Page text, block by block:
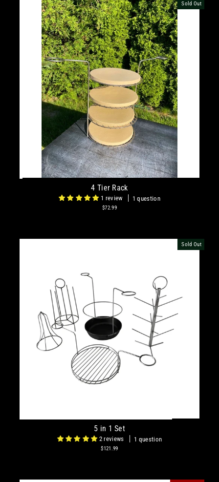
Sold Out
4 Tier Rack
1 review 1 question
$72.99
Sold Out
5 in 1 Set
2 reviews 1 question
$121.99